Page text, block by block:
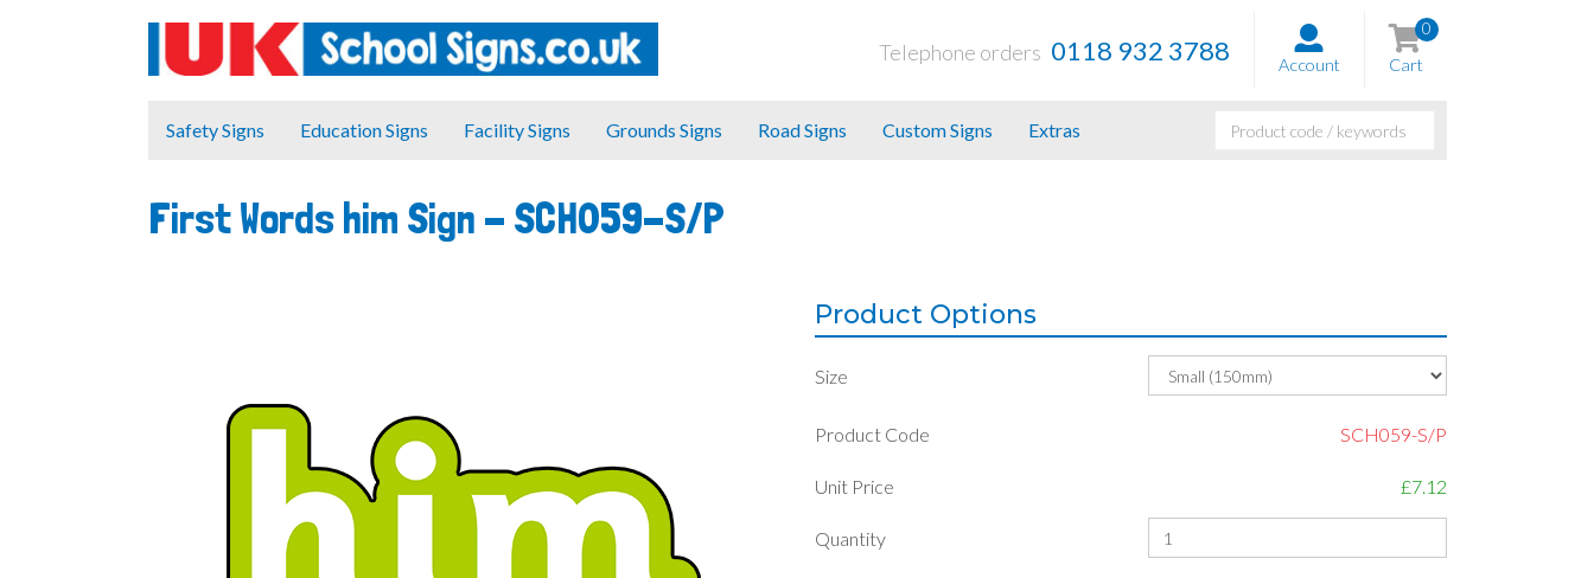
0
Cart
Account
Telephone orders 0118 932 3788
Safety Signs Education Signs Facility Signs Grounds Signs Road Signs Custom Signs Extras
First Words him Sign - SCH059-S/P
Product Options
Size
Product Code SCH059-S/P
Unit Price £7.12
Quantity